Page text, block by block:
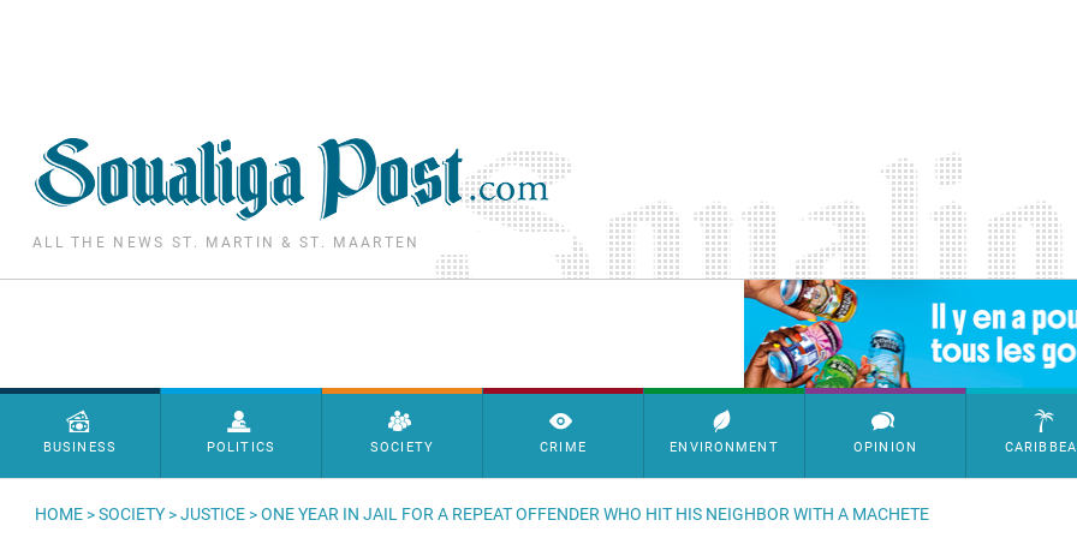
ALL THE NEWS ST. MARTIN & ST. MAARTEN
SimpleAds Block Bannière
Menu principal
BUSINESS POLITICS SOCIETY CRIME ENVIRONMENT OPINION
HOME >SOCIETY >JUSTICE > ONE YEAR IN JAIL FOR A REPEAT OFFENDER WHO HIT HIS NEIGHBOR WITH A MACHETE